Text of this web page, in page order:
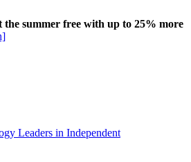
summer free with up to 25% more